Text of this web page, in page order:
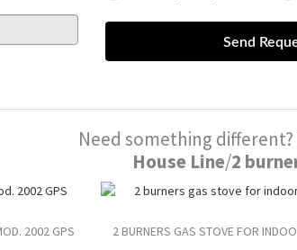
Keep
Thanks
Need something
House Line/2
2002 GPS 2 BURNERS GAS STOVE FOR